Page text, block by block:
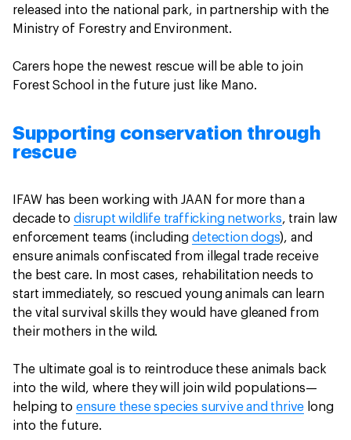
released into the national park, in partnership with the
Ministry of Forestry and Environment.
Carers hope the newest rescue will be able to join
Forest School in the future just like Mano.
Supporting conservation through
rescue
IFAW has been working with JAAN for more than a
decade todisrupt wildlife trafficking networks, train law
enforcement teams (includingdetection dogs), and
ensure animals confiscated from illegal trade receive
the best care. In most cases, rehabilitation needs to
start immediately, so rescued young animals can learn
the vital survival skills they would have gleaned from
their mothers in the wild.
The ultimate goal is to reintroduce these animals back
into the wild, where they will join wild populations—
helping to ensure these species survive and thrive long
into the future.